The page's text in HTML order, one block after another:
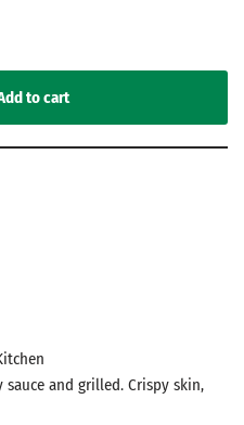
to cart
and grilled. Crispy skin,